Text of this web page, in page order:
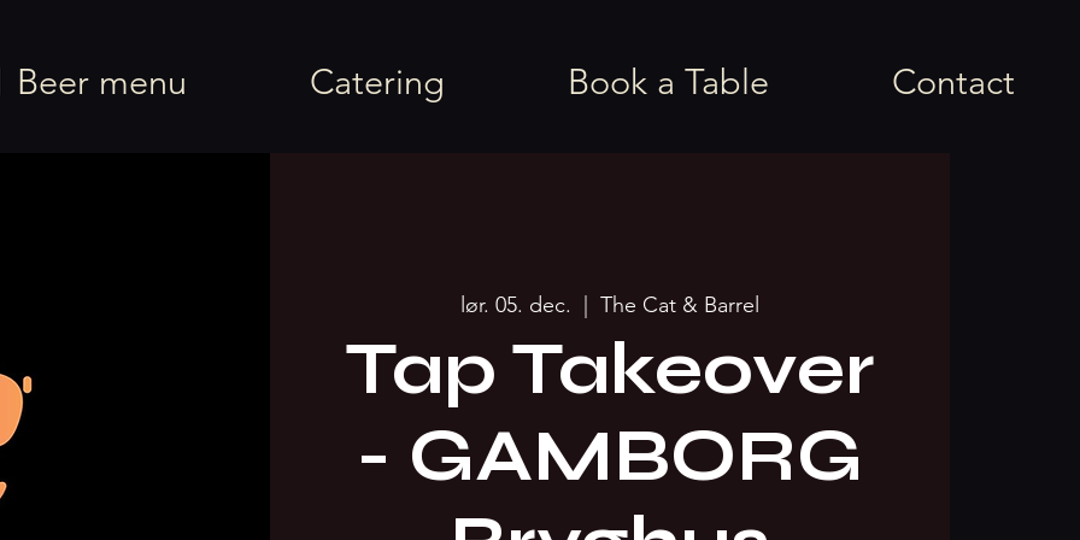
Beer menu Catering Book a Table Contact
lør. 05. dec. The Cat & Barrel
Tap Takeover
- GAMBORG